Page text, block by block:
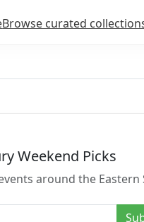
Browse curated
Weekend Picks
around the Eastern